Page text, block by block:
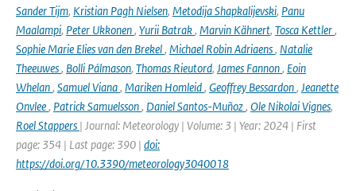
Sander Tijm, Kristian Pagh Nielsen, Metodija Shapkalijevski, Panu
Maalampi, Peter Ukkonen, Yurii Batrak, Marvin Kähnert, Tosca Kettler,
Sophie Marie Elies van den Brekel, Michael Robin Adriaens, Natalie
Theeuwes, Bolli Pálmason, Thomas Rieutord, James Fannon, Eoin
Whelan, Samuel Viana, Mariken Homleid, Geoffrey Bessardon, Jeanette
Onvlee, Patrick Samuelsson, Daniel Santos-Muñoz, Ole Nikolai Vignes,
Roel Stappers | Journal: Meteorology | Volume: 3 | Year: 2024 | First
page: 354 | Last page: 390 | doi:
https://doi.org/10.3390/meteorology3040018